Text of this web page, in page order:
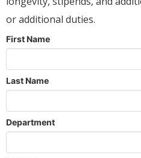
or additional duties.
First Name
Last Name
Department